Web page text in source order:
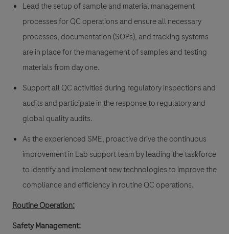
Lead the setup of sample and material management
processes for QC operations and ensure all necessary
processes, documentation (SOPs), and tracking systems
are in place for the management of samples and testing
materials from day one.
Support all QC activities during regulatory inspections and
audits and participate in the response to regulatory and
global quality audits.
As the experienced SME, proactive drive the continuous
improvement in Lab support team by leading the taskforce
to identify and implement new technologies to improve the
compliance and efficiency in routine QC operations.
Routine Operation:
Safety Management: